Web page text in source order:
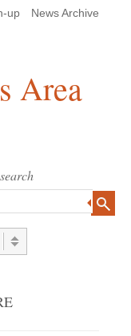
up
News Archive
Area